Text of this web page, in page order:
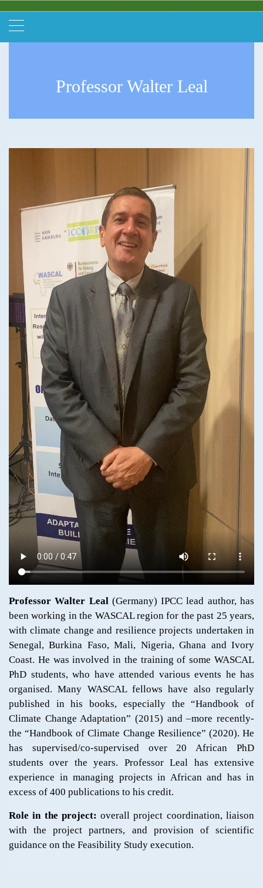
Professor Walter Leal
Professor Walter Leal(Germany) IPCC lead author, has
been working in the WASCAL region for the past 25 years,
with climate change and resilience projects undertaken in
Senegal, Burkina Faso, Mali, Nigeria, Ghana and Ivory
Coast. He was involved in the training of some WASCAL
PhD students, who have attended various events he has
organised. Many WASCAL fellows have also regularly
published in his books, especially the “Handbook of
Climate Change Adaptation” (2015) and –more recently-
the “Handbook of Climate Change Resilience” (2020). He
has supervised/co-supervised over 20 African PhD
students over the years. Professor Leal has extensive
experience in managing projects in African and has in
excess of 400 publications to his credit.
Role in the project: overall project coordination, liaison
with the project partners, and provision of scientific
guidance on the Feasibility Study execution.